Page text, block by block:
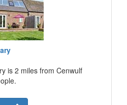
is 2 miles from Cenwulf